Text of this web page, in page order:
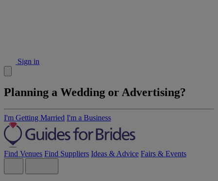
Sign in
Planning a Wedding or Advertising?
I'm Getting Married I'm a Business
Find Venues Find Suppliers Ideas & Advice Fairs & Events